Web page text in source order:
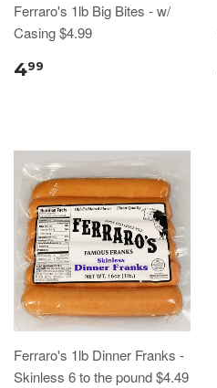
Ferraro's 1lb Big Bites - w/
Casing $4.99
499
Ferraro's 1lb Dinner Franks -
Skinless 6 to the pound $4.49